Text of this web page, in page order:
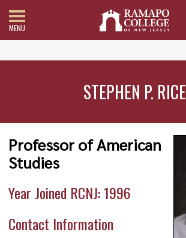
MENU
STEPHEN P. RICE
Professor of American
Studies
Year Joined RCNJ: 1996
Contact Information